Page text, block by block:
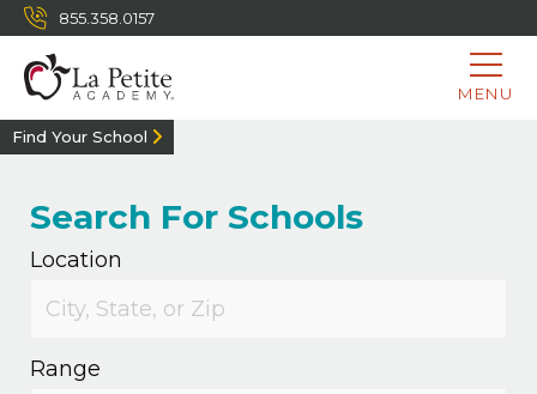
855.358.0157
MENU
Find Your School
Search For Schools
Location
Range